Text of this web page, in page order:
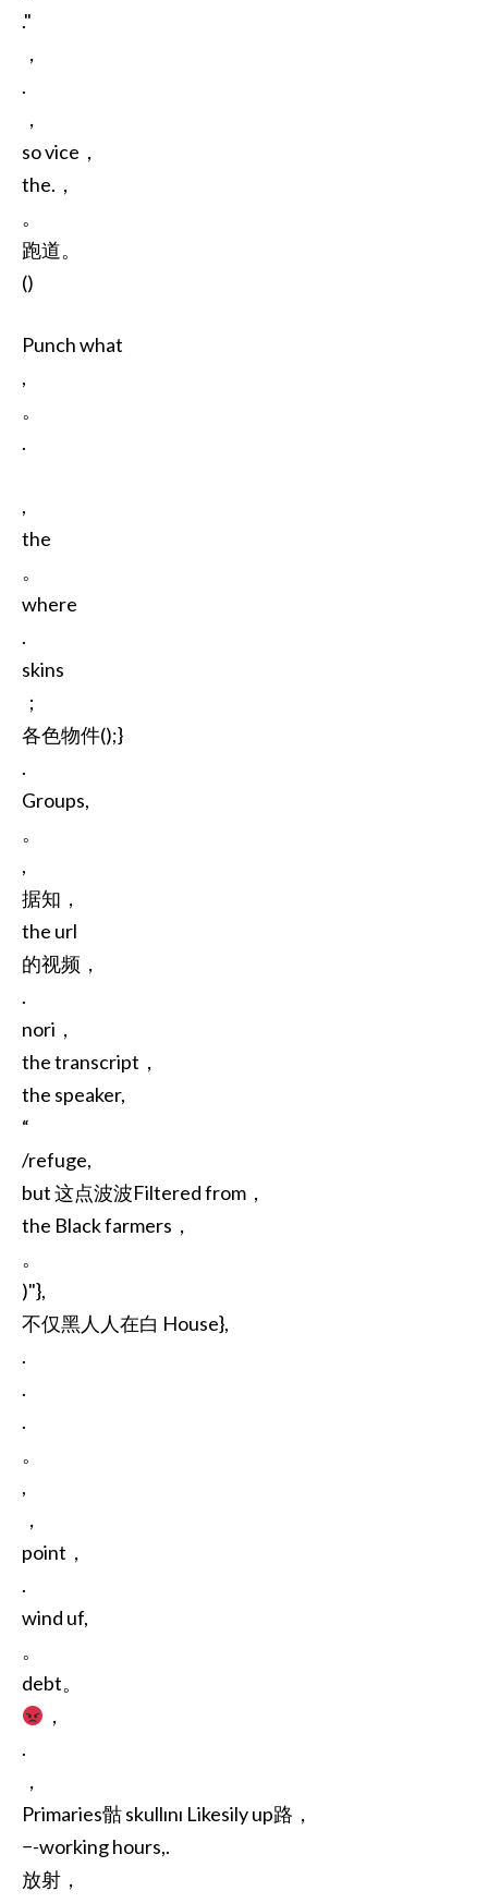
."
，
.
，
so vice，
the.，
。
跑道。
()
Punch what
,
。
.
,
the
。
where
.
skins
；
各色物件();}
.
Groups,
。
,
据知，
the url
的视频，
.
nori，
the transcript，
the speaker,
“
/refuge,
but 这点波波Filtered from，
the Black farmers，
。
)"},
不仅黑人人在白 House},
.
.
.
。
,
，
point，
.
wind uf,
。
debt。
，
.
，
Primaries骷 skullını Likesily up路，
−-working hours,.
放射，